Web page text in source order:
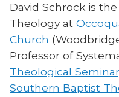
David Schrock is
Theology at
Church
Professor of
Theological
Southern Baptist